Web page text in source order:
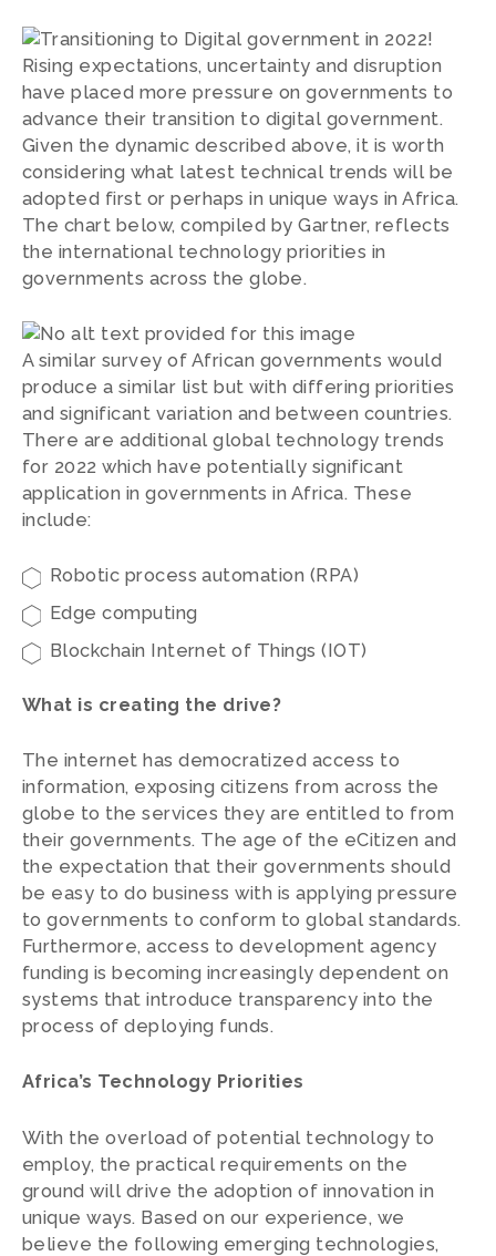
Given the dynamic described above, it is worth
considering what latest technical trends will be
adopted first or perhaps in unique ways in Africa.
The chart below, compiled by Gartner, reflects
the international technology priorities in
governments across the globe.
A similar survey of African governments would
produce a similar list but with differing priorities
and significant variation and between countries.
There are additional global technology trends
for 2022 which have potentially significant
application in governments in Africa. These
include:
Robotic process automation (RPA)
Edge computing
Blockchain Internet of Things (IOT)
What is creating the drive?
The internet has democratized access to
information, exposing citizens from across the
globe to the services they are entitled to from
their governments. The age of the eCitizen and
the expectation that their governments should
be easy to do business with is applying pressure
to governments to conform to global standards.
Furthermore, access to development agency
funding is becoming increasingly dependent on
systems that introduce transparency into the
process of deploying funds.
Africa’s Technology Priorities
With the overload of potential technology to
employ, the practical requirements on the
ground will drive the adoption of innovation in
unique ways. Based on our experience, we
believe the following emerging technologies,